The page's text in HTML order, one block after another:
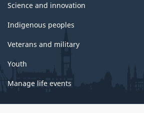
Science and innovation
Indigenous peoples
Veterans and military
Youth
Manage life events